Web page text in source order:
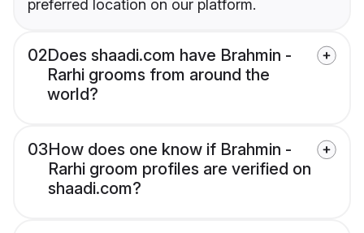
preferred location on our platform.
02Does shaadi.com have Brahmin -
Rarhi grooms from around the
world?
03How does one know if Brahmin -
Rarhi groom profiles are verified on
shaadi.com?